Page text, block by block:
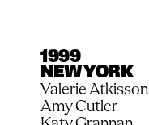
1999
NEW YORK
Valerie Atkisson
Amy Cutler